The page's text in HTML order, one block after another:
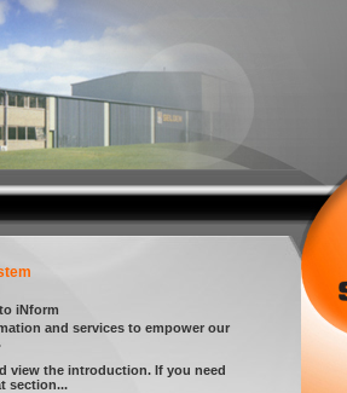
iNform
and services to empower our
view the introduction. If you need
section...